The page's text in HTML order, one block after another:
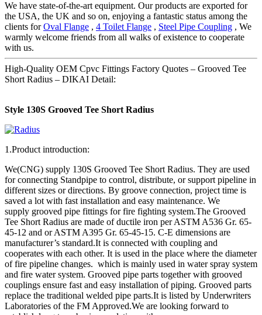
We have state-of-the-art equipment. Our products are exported for
the USA, the UK and so on, enjoying a fantastic status among the
clients forOval Flange , 4 Toilet Flange , Steel Pipe Coupling , We
warmly welcome friends from all walks of existence to cooperate
with us.
High-Quality OEM Cpvc Fittings Factory Quotes – Grooved Tee
Short Radius – DIKAI Detail:
Style 130S Grooved Tee Short Radius
1.Product introduction:
We(CNG) supply 130S Grooved Tee Short Radius. They are used
for connecting Standpipe to control, distribute, or support pipeline in
different sizes or directions. By groove connection, project time is
saved a lot with fast installation and easy maintenance. We
supply grooved pipe fittings for fire fighting system.The Grooved
Tee Short Radius are made of ductile iron per ASTM A536 Gr. 65-
45-12 and or ASTM A395 Gr. 65-45-15. C-E dimensions are
manufacturer’s standard.It is connected with coupling and
cooperates with each other. It is used in the place where the diameter
of fire pipeline changes. which is mainly used in water spray system
and fire water system. Grooved pipe parts together with grooved
couplings ensure fast and easy installation of piping. Grooved parts
replace the traditional welded pipe parts.It is listed by Underwriters
Laboratories of the FM Approved.We are looking forward to